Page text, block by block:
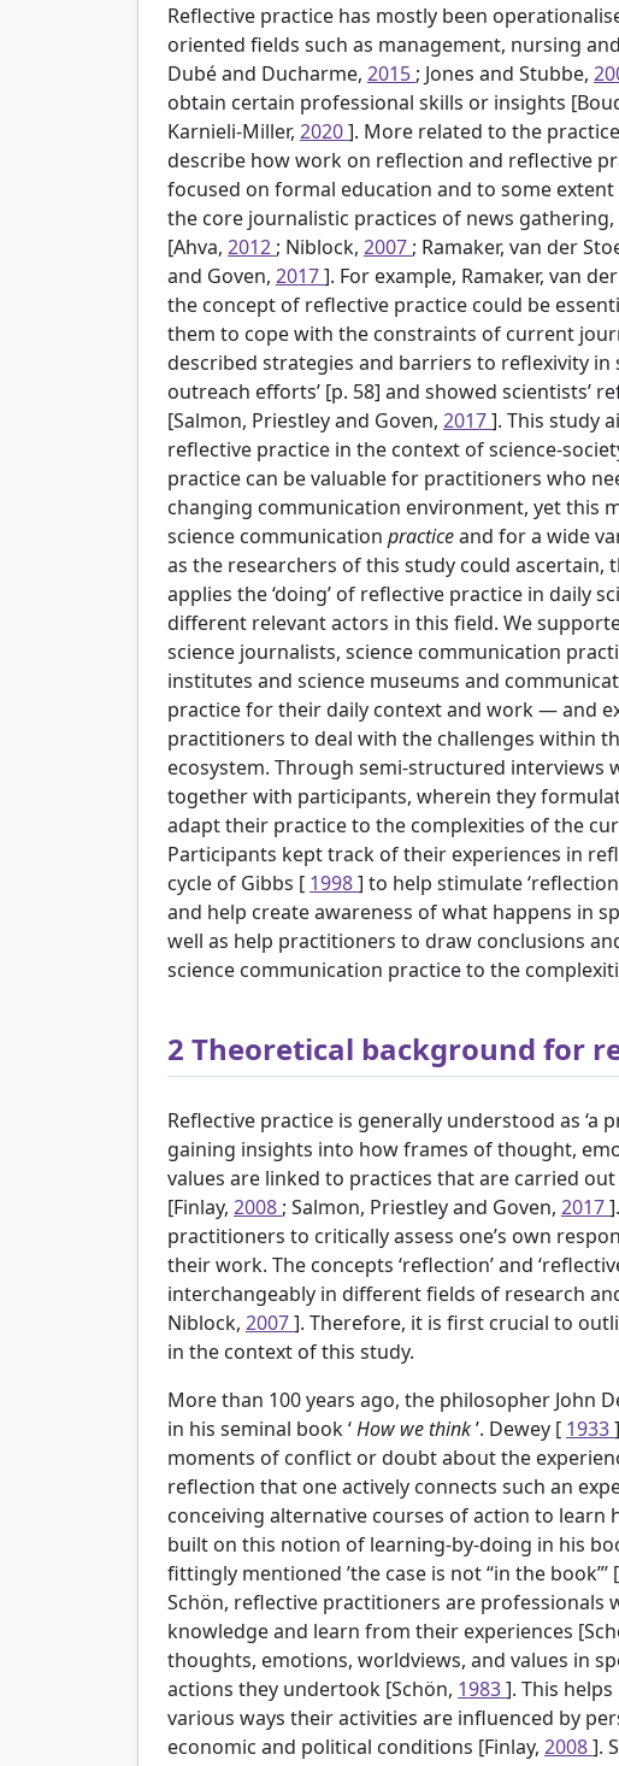
Reflective practice has mostly been
oriented fields such as management, nursing
Dubé and Ducharme, 2015 ; Jones and Stubbe,
obtain certain professional skills or insights
Karnieli-Miller, 2020]. More related to the
describe how work on reflection and reflective
focused on formal education and to some
the core journalistic practices of news
[Ahva, 2012 ; Niblock, 2007 ; Ramaker, van der
and Goven, 2017]. For example, Ramaker, van
the concept of reflective practice could be
them to cope with the constraints of current
described strategies and barriers to reflexivity in
outreach efforts’ [p. 58] and showed scientists’
[Salmon, Priestley and Goven, 2017]. This study
reflective practice in the context of science-
practice can be valuable for practitioners who
changing communication environment, yet this
science communication practiceand for a wide
as the researchers of this study could
applies the ‘doing’ of reflective practice in daily
different relevant actors in this field. We
science journalists, science communication
institutes and science museums and
practice for their daily context and work — and
practitioners to deal with the challenges within
ecosystem. Through semi-structured interviews
together with participants, wherein they
adapt their practice to the complexities of the
Participants kept track of their experiences in
cycle of Gibbs [ 1998] to help stimulate
and help create awareness of what happens in
well as help practitioners to draw conclusions
science communication practice to the
2 Theoretical background for
Reflective practice is generally understood as ‘a
gaining insights into how frames of thought,
values are linked to practices that are carried
[Finlay, 2008 ; Salmon, Priestley and Goven, 2017
practitioners to critically assess one’s own
their work. The concepts ‘reflection’ and
interchangeably in different fields of research
Niblock, 2007]. Therefore, it is first crucial to
in the context of this study.
More than 100 years ago, the philosopher John
in his seminal book ‘How we think’. Dewey [ 1933
moments of conflict or doubt about the
reflection that one actively connects such an
conceiving alternative courses of action to learn
built on this notion of learning-by-doing in his
fittingly mentioned ’the case is not “in the book”’
Schön, reflective practitioners are professionals
knowledge and learn from their experiences
thoughts, emotions, worldviews, and values in
actions they undertook [Schön, 1983]. This
various ways their activities are influenced by
economic and political conditions [Finlay, 2008].